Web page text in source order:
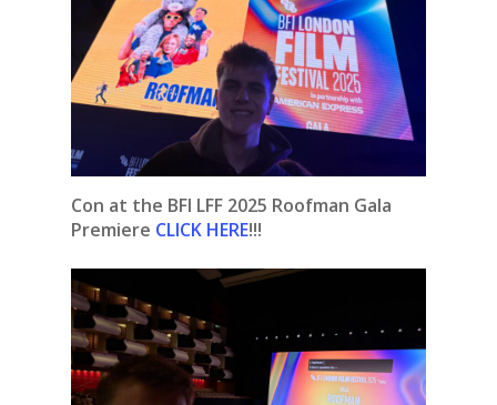
Con at the BFI LFF 2025 Roofman Gala
Premiere CLICK HERE!!!